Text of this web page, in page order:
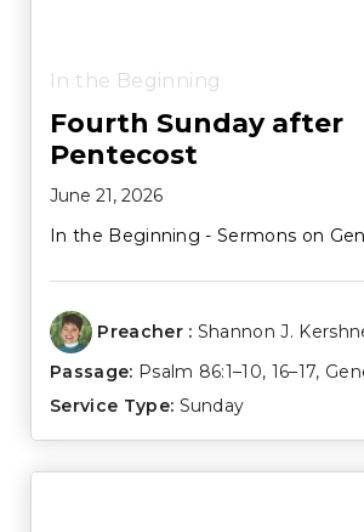
In the Beginning
Fourth Sunday after
Pentecost
June 21, 2026
In the Beginning - Sermons on
Preacher : Shannon J.
Passage: Psalm 86:1–10, 16–17,
Service Type: Sunday